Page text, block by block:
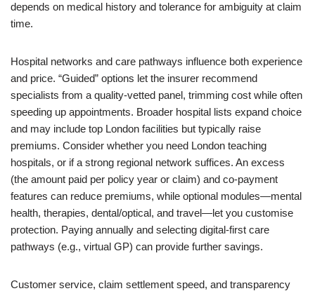
depends on medical history and tolerance for ambiguity at claim
time.
Hospital networks and care pathways influence both experience
and price. “Guided” options let the insurer recommend
specialists from a quality-vetted panel, trimming cost while often
speeding up appointments. Broader hospital lists expand choice
and may include top London facilities but typically raise
premiums. Consider whether you need London teaching
hospitals, or if a strong regional network suffices. An excess
(the amount paid per policy year or claim) and co-payment
features can reduce premiums, while optional modules—mental
health, therapies, dental/optical, and travel—let you customise
protection. Paying annually and selecting digital-first care
pathways (e.g., virtual GP) can provide further savings.
Customer service, claim settlement speed, and transparency